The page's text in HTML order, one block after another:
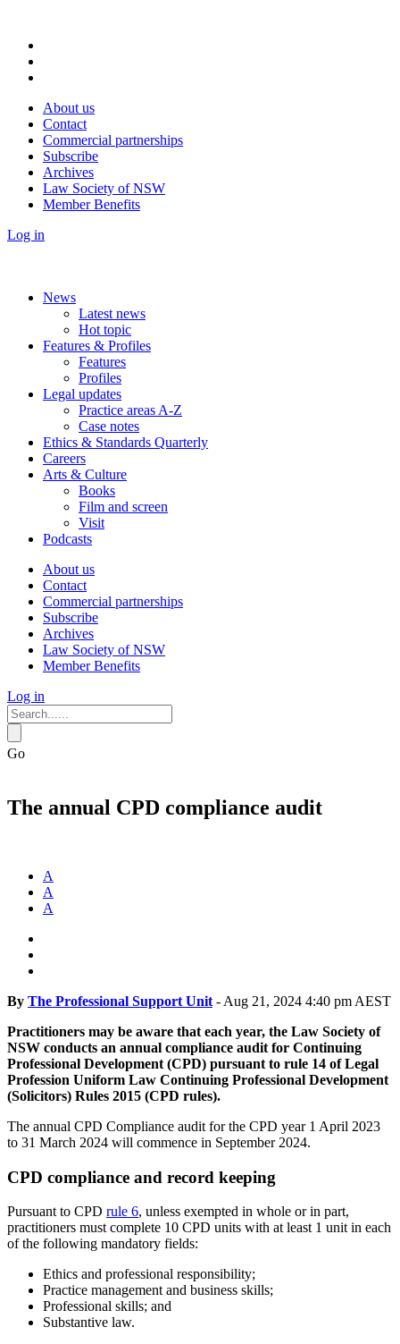
About us
Contact
Commercial partnerships
Subscribe
Archives
Law Society of NSW
Member Benefits
Log in
News
Latest news
Hot topic
Features & Profiles
Features
Profiles
Legal updates
Practice areas A-Z
Case notes
Ethics & Standards Quarterly
Careers
Arts & Culture
Books
Film and screen
Visit
Podcasts
About us
Contact
Commercial partnerships
Subscribe
Archives
Law Society of NSW
Member Benefits
Log in
Go
The annual CPD compliance audit
A
A
A
By The Professional Support Unit - Aug 21, 2024 4:40 pm AEST
Practitioners may be aware that each year, the Law Society of
NSW conducts an annual compliance audit for Continuing
Professional Development (CPD) pursuant to rule 14 of Legal
Profession Uniform Law Continuing Professional Development
(Solicitors) Rules 2015 (CPD rules).
The annual CPD Compliance audit for the CPD year 1 April 2023
to 31 March 2024 will commence in September 2024.
CPD compliance and record keeping
Pursuant to CPD rule 6, unless exempted in whole or in part,
practitioners must complete 10 CPD units with at least 1 unit in each
of the following mandatory fields:
Ethics and professional responsibility;
Practice management and business skills;
Professional skills; and
Substantive law.